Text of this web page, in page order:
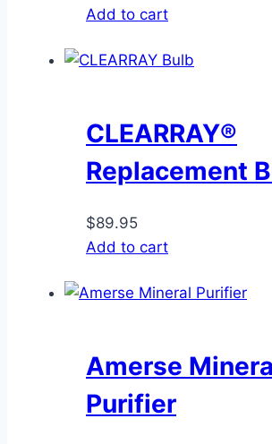
Add to cart
CLEARRAY®
Replacement
$89.95
Add to cart
Amerse
Purifier